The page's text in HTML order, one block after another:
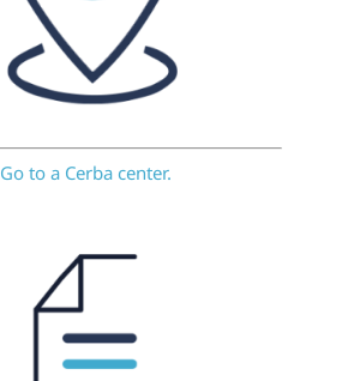
Go to a Cerba center.